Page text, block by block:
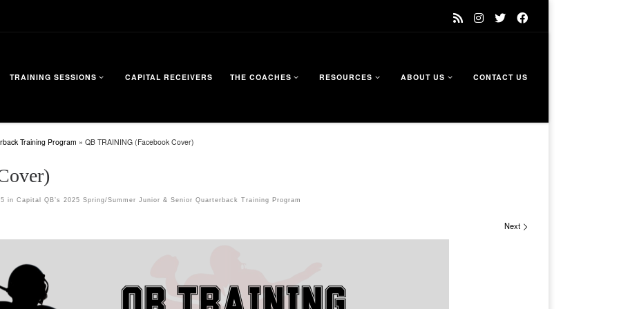
TRAINING SESSIONS CAPITAL RECEIVERS THE COACHES RESOURCES ABOUT US CONTACT US
Training Program » QB TRAINING (Facebook Cover)
in Capital QB’s 2025 Spring/Summer Junior & Senior Quarterback Training Program
Next